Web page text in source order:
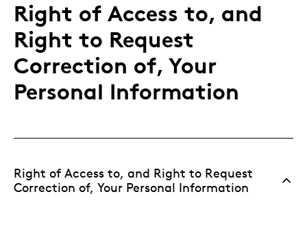
Right of Access to, and
Right to Request
Correction of, Your
Personal Information
Right of Access to, and Right to Request
Correction of, Your Personal Information